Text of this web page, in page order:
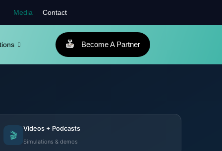
Media Contact
Become A Partner
🎬
Videos + Podcasts
Simulations & demos